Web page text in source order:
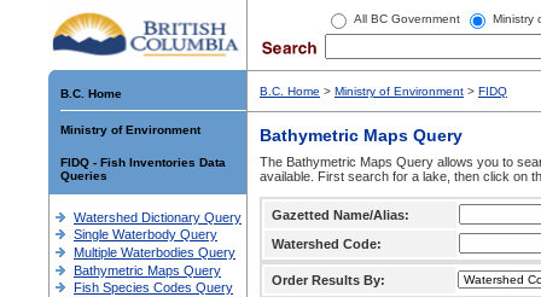
All BC Government Ministry
B.C. Home
Ministry of Environment
FIDQ - Fish Inventories Data
Queries
Watershed Dictionary Query
Single Waterbody Query
Multiple Waterbodies Query
Bathymetric Maps Query
Fish Species Codes Query
B.C. Home > Ministry of Environment > FIDQ
Bathymetric Maps Query
The Bathymetric Maps Query allows you to
available. First search for a lake, then click on
Gazetted Name/Alias:
Watershed Code:
Order Results By: